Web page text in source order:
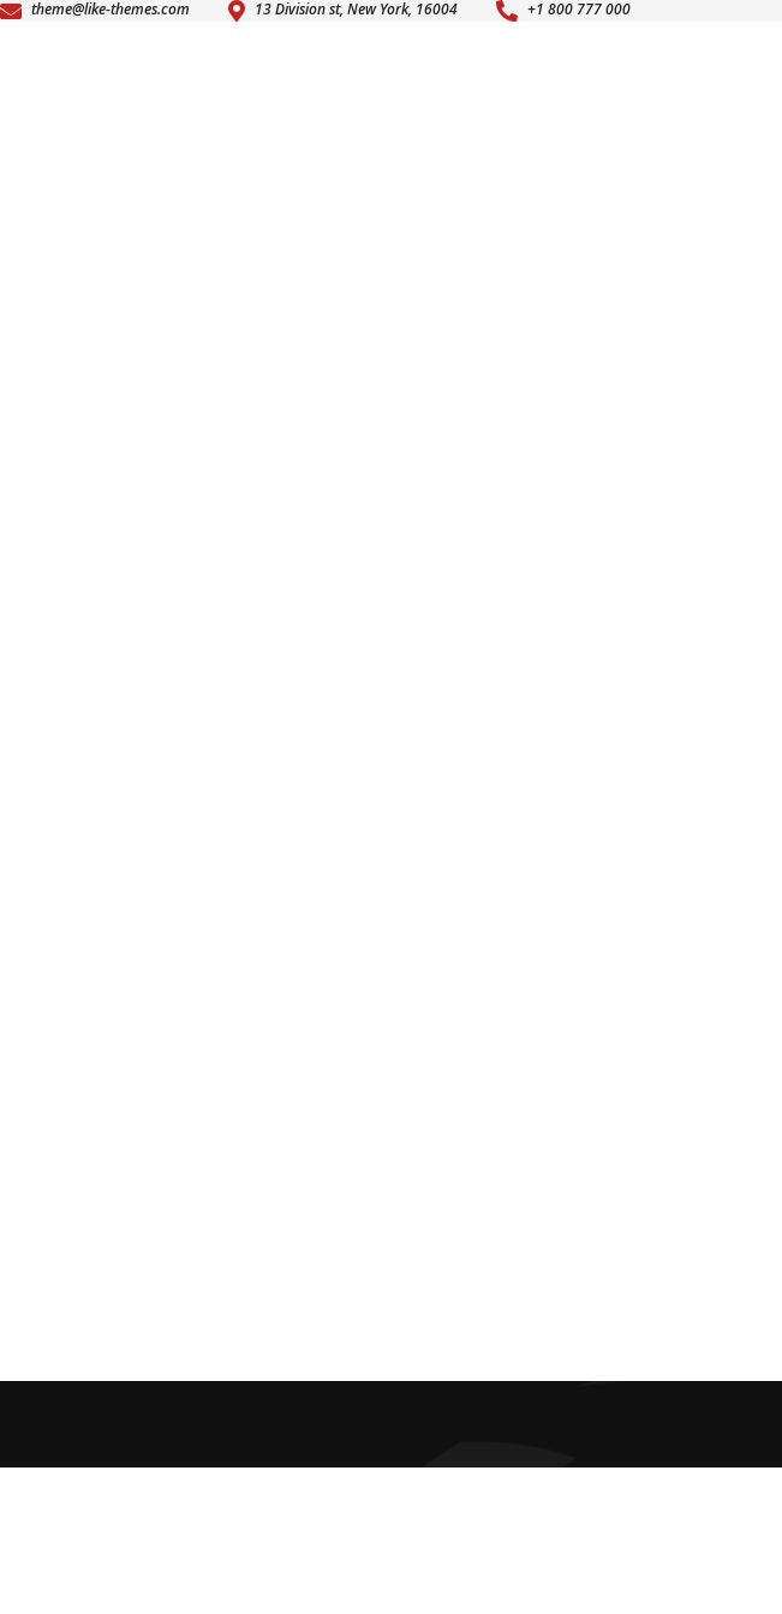
theme@like-themes.com 13 Division st, New York, 16004 +1 800 777 000